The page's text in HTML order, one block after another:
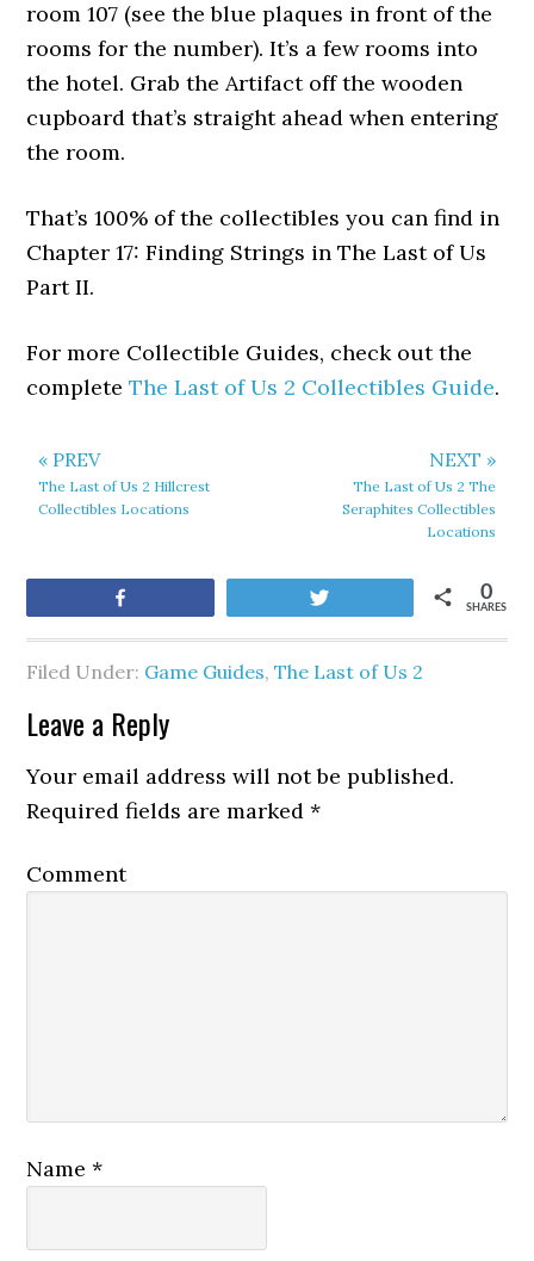
room 107 (see the blue plaques in front of the
rooms for the number). It’s a few rooms into
the hotel. Grab the Artifact off the wooden
cupboard that’s straight ahead when entering
the room.
That’s 100% of the collectibles you can find in
Chapter 17: Finding Strings in The Last of Us
Part II.
For more Collectible Guides, check out the
completeThe Last of Us 2 Collectibles Guide.
« PREV
The Last of Us 2 Hillcrest
Collectibles Locations
NEXT »
The Last of Us 2 The
Seraphites Collectibles
Locations
SHARES
0
Filed Under: Game Guides,The Last of Us 2
Leave a Reply
Your email address will not be published.
Required fields are marked*
Comment
Name*